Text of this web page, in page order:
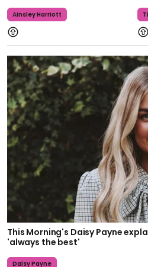
Ainsley Harriott
This Morning's Daisy Payne
'always the best'
Daisy Payne